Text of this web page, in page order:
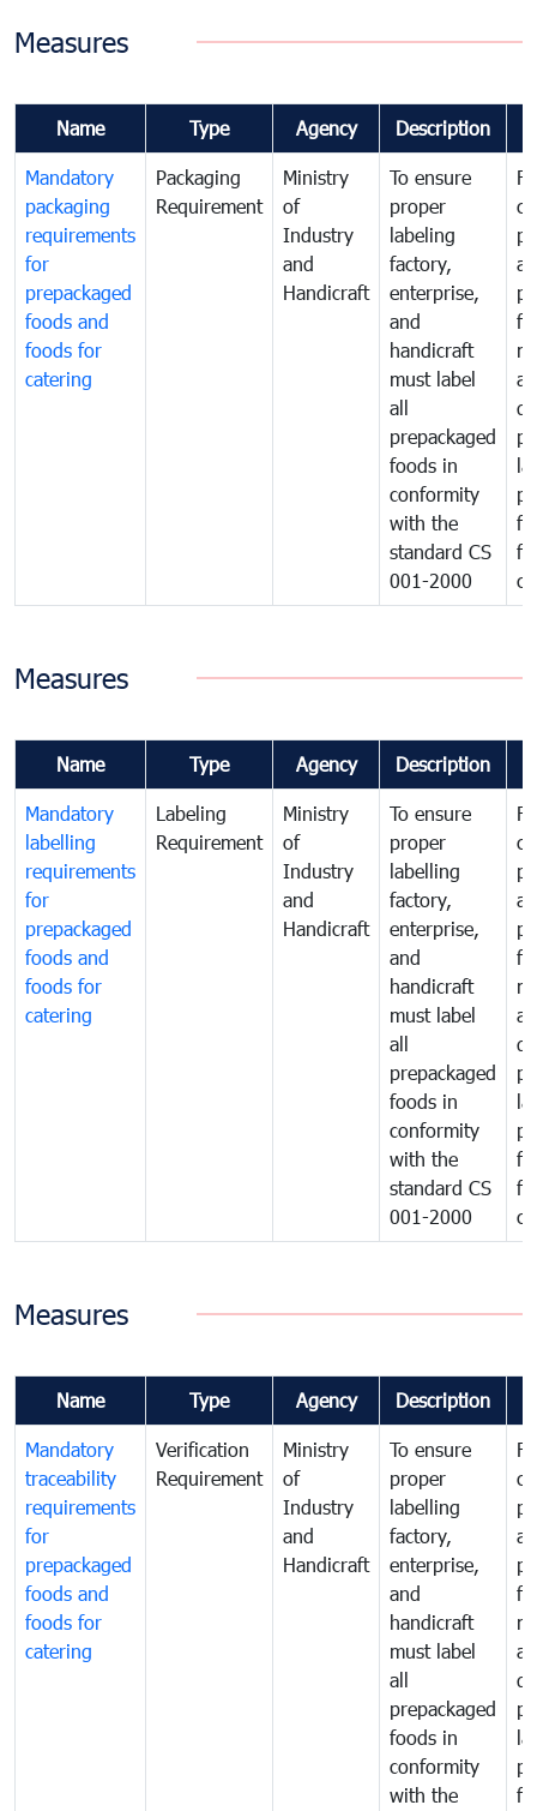
Measures
Name Type Agency Description
Mandatory
packaging
requirements
for
prepackaged
foods and
foods for
catering
Packaging
Requirement
Ministry
of
Industry
and
Handicraft
To ensure
proper
labeling
factory,
enterprise,
and
handicraft
must label
all
prepackaged
foods in
conformity
with the
standard CS
001-2000
Measures
Name Type Agency Description
Mandatory
labelling
requirements
for
prepackaged
foods and
foods for
catering
Labeling
Requirement
Ministry
of
Industry
and
Handicraft
To ensure
proper
labelling
factory,
enterprise,
and
handicraft
must label
all
prepackaged
foods in
conformity
with the
standard CS
001-2000
Measures
Name Type Agency Description
Mandatory
traceability
requirements
for
prepackaged
foods and
foods for
catering
Verification
Requirement
Ministry
of
Industry
and
Handicraft
To ensure
proper
labelling
factory,
enterprise,
and
handicraft
must label
all
prepackaged
foods in
conformity
with the